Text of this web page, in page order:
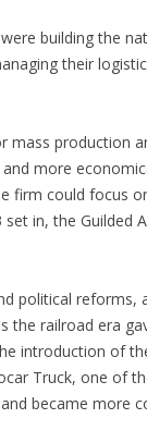
building the
their
mass production
more
firm could focus
in, the Guilded
political reforms,
the railroad era
introduction of
Truck, one of
became more